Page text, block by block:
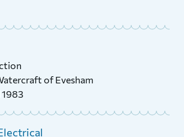
of Evesham
1983